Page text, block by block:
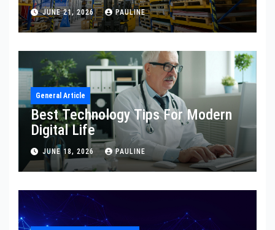
JUNE 21, 2026 PAULINE
General Article
Best Technology Tips For Modern
Digital Life
JUNE 18, 2026 PAULINE